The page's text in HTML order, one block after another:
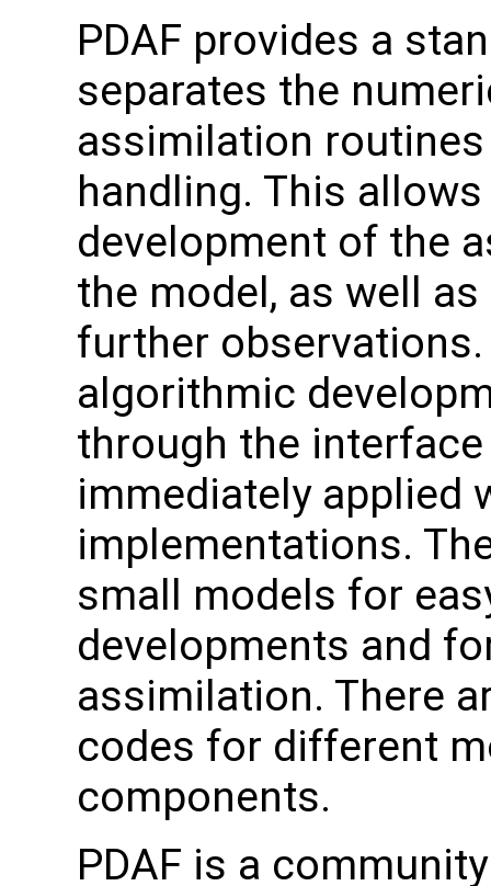
PDAF provides a
separates the
assimilation
handling. This
development of the
the model, as well
further observations.
algorithmic
through the
immediately applied
implementations.
small models for
developments and
assimilation. There
codes for different
components.
PDAF is a